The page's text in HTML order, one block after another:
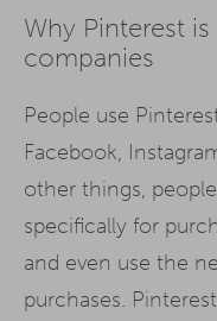
Why Pinterest
companies
People use
Facebook,
other things,
specifically for
and even use the
purchases.